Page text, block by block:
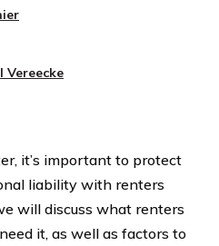
Vereecke
it’s important to protect
liability with renters
will discuss what renters
it, as well as factors to